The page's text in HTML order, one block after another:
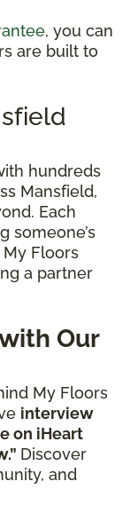
, you can
are built to
hundreds
Mansfield,
Each
someone’s
Floors
a partner
Our
My Floors
interview
on iHeart
Discover
and